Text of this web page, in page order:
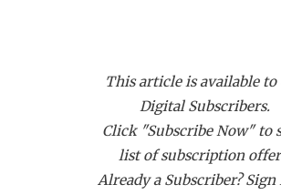
said of the move to the MWC. “It is a
league. Yes, they’ll have more
fine. I’m excited to compete against
Walden & Co. spent the first few
This article is available to
Digital Subscribers.
Click "Subscribe Now" to
list of subscription
Already a Subscriber?